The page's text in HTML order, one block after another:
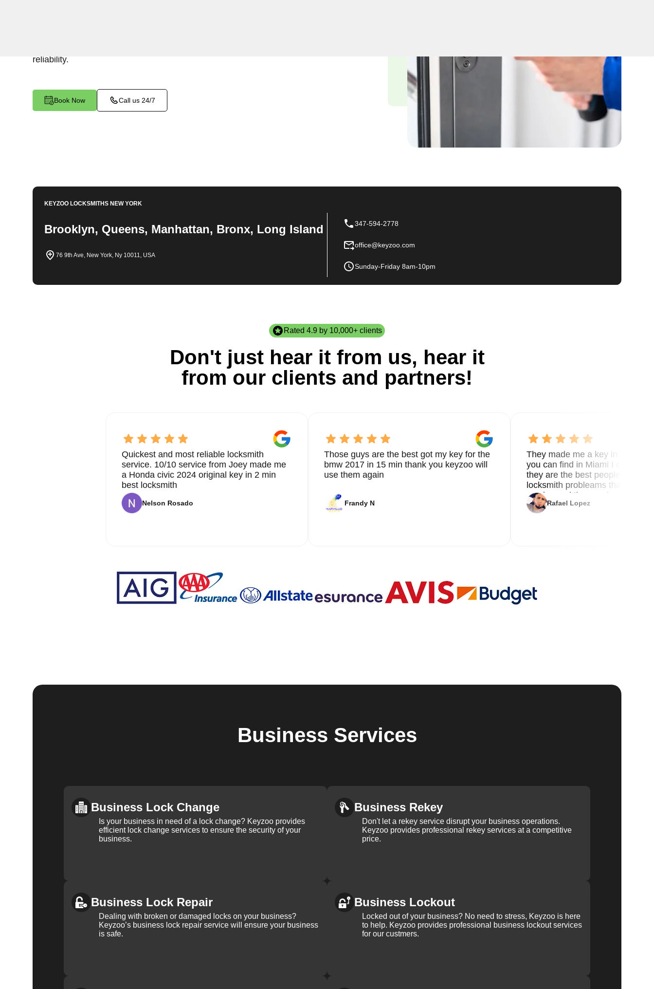
reliability.
Book Now Call us 24/7
KEYZOO LOCKSMITHSNEW YORK
Brooklyn, Queens, Manhattan, Bronx, Long Island
76 9th Ave, New York, Ny 10011, USA
347-594-2778
office@keyzoo.com
Sunday-Friday 8am-10pm
Rated 4.9 by 10,000+ clients
Don't just hear it from us, hear it
from our clients and partners!
Quickest and most reliable locksmith
service. 10/10 service from Joey made me
a Honda civic 2024 original key in 2 min
best locksmith
Nelson Rosado
Those guys are the best got my key for the
bmw 2017 in 15 min thank you keyzoo will
use them again
Frandy N
They made me a key in 5 min
you can find in Miami I called 8
they are the best people you
locksmith probleams thank you
service and the new key
Rafael Lopez
Business Services
Business Lock Change
Is your business in need of a lock change? Keyzoo provides
efficient lock change services to ensure the security of your
business.
Business Rekey
Don't let a rekey service disrupt your business operations.
Keyzoo provides professional rekey services at a competitive
price.
Business Lock Repair
Dealing with broken or damaged locks on your business?
Keyzoo’s business lock repair service will ensure your business
is safe.
Business Lockout
Locked out of your business? No need to stress, Keyzoo is here
to help. Keyzoo provides professional business lockout services
for our custmers.